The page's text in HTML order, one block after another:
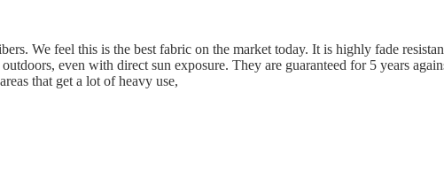
We feel this is the best fabric on the market today. It is highly fade
even with direct sun exposure. They are guaranteed for 5 years
that get a lot of heavy use,